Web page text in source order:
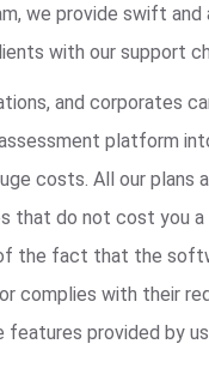
we provide swift
with our support
and corporates
platform
costs. All our plans
that do not cost you a
the fact that the
complies with their
features provided by